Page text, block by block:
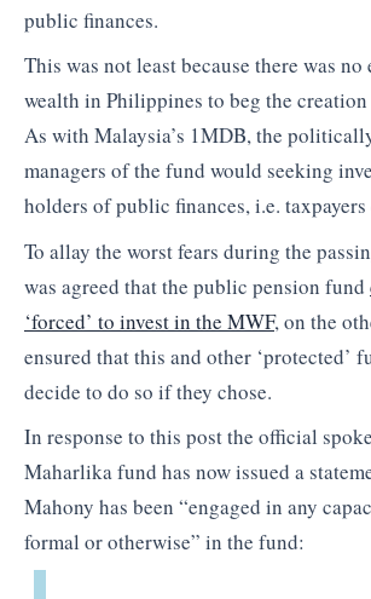
public finances.
This was not least because there was no
wealth in Philippines to beg the
As with Malaysia’s 1MDB, the
managers of the fund would seeking
holders of public finances, i.e. taxpayers
To allay the worst fears during the
was agreed that the public pension fund
‘forced’ to invest in the MWF, on the
ensured that this and other ‘protected’
decide to do so if they chose.
In response to this post the official
Maharlika fund has now issued a
Mahony has been “engaged in any
formal or otherwise” in the fund: